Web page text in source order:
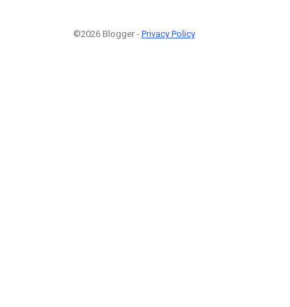
©2026 Blogger - Privacy Policy